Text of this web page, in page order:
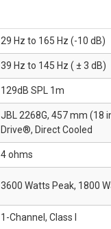
29 Hz to 165 Hz (-10 dB)
39 Hz to 145 Hz ( ± 3 dB)
129dB SPL 1m
JBL 2268G, 457 mm (18
Drive®, Direct Cooled
4 ohms
3600 Watts Peak, 1800
1-Channel, Class I